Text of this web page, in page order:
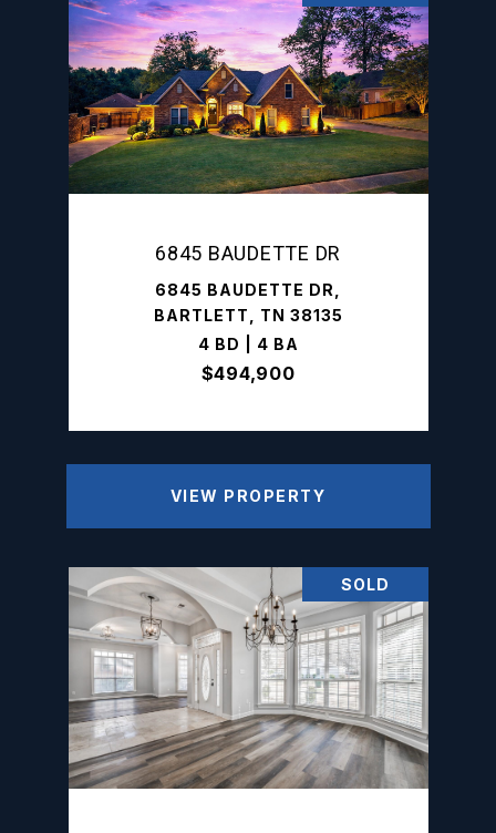
6845 BAUDETTE DR
6845 BAUDETTE DR,
BARTLETT, TN 38135
4 BD | 4 BA
$494,900
VIEW PROPERTY
SOLD